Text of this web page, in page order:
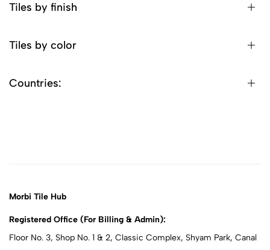
Tiles by finish
Tiles by color
Countries:
Morbi Tile Hub
Registered Office (For Billing & Admin):
Floor No. 3, Shop No. 1 & 2, Classic Complex, Shyam Park, Canal